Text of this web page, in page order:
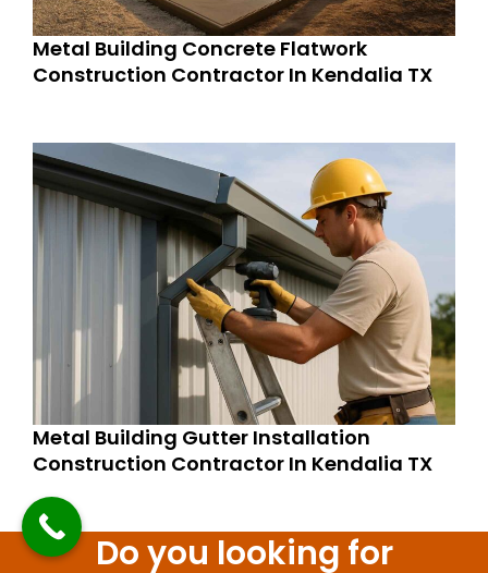
Metal Building Concrete Flatwork
Construction Contractor In Kendalia TX
Metal Building Gutter Installation
Construction Contractor In Kendalia TX
Do you looking for